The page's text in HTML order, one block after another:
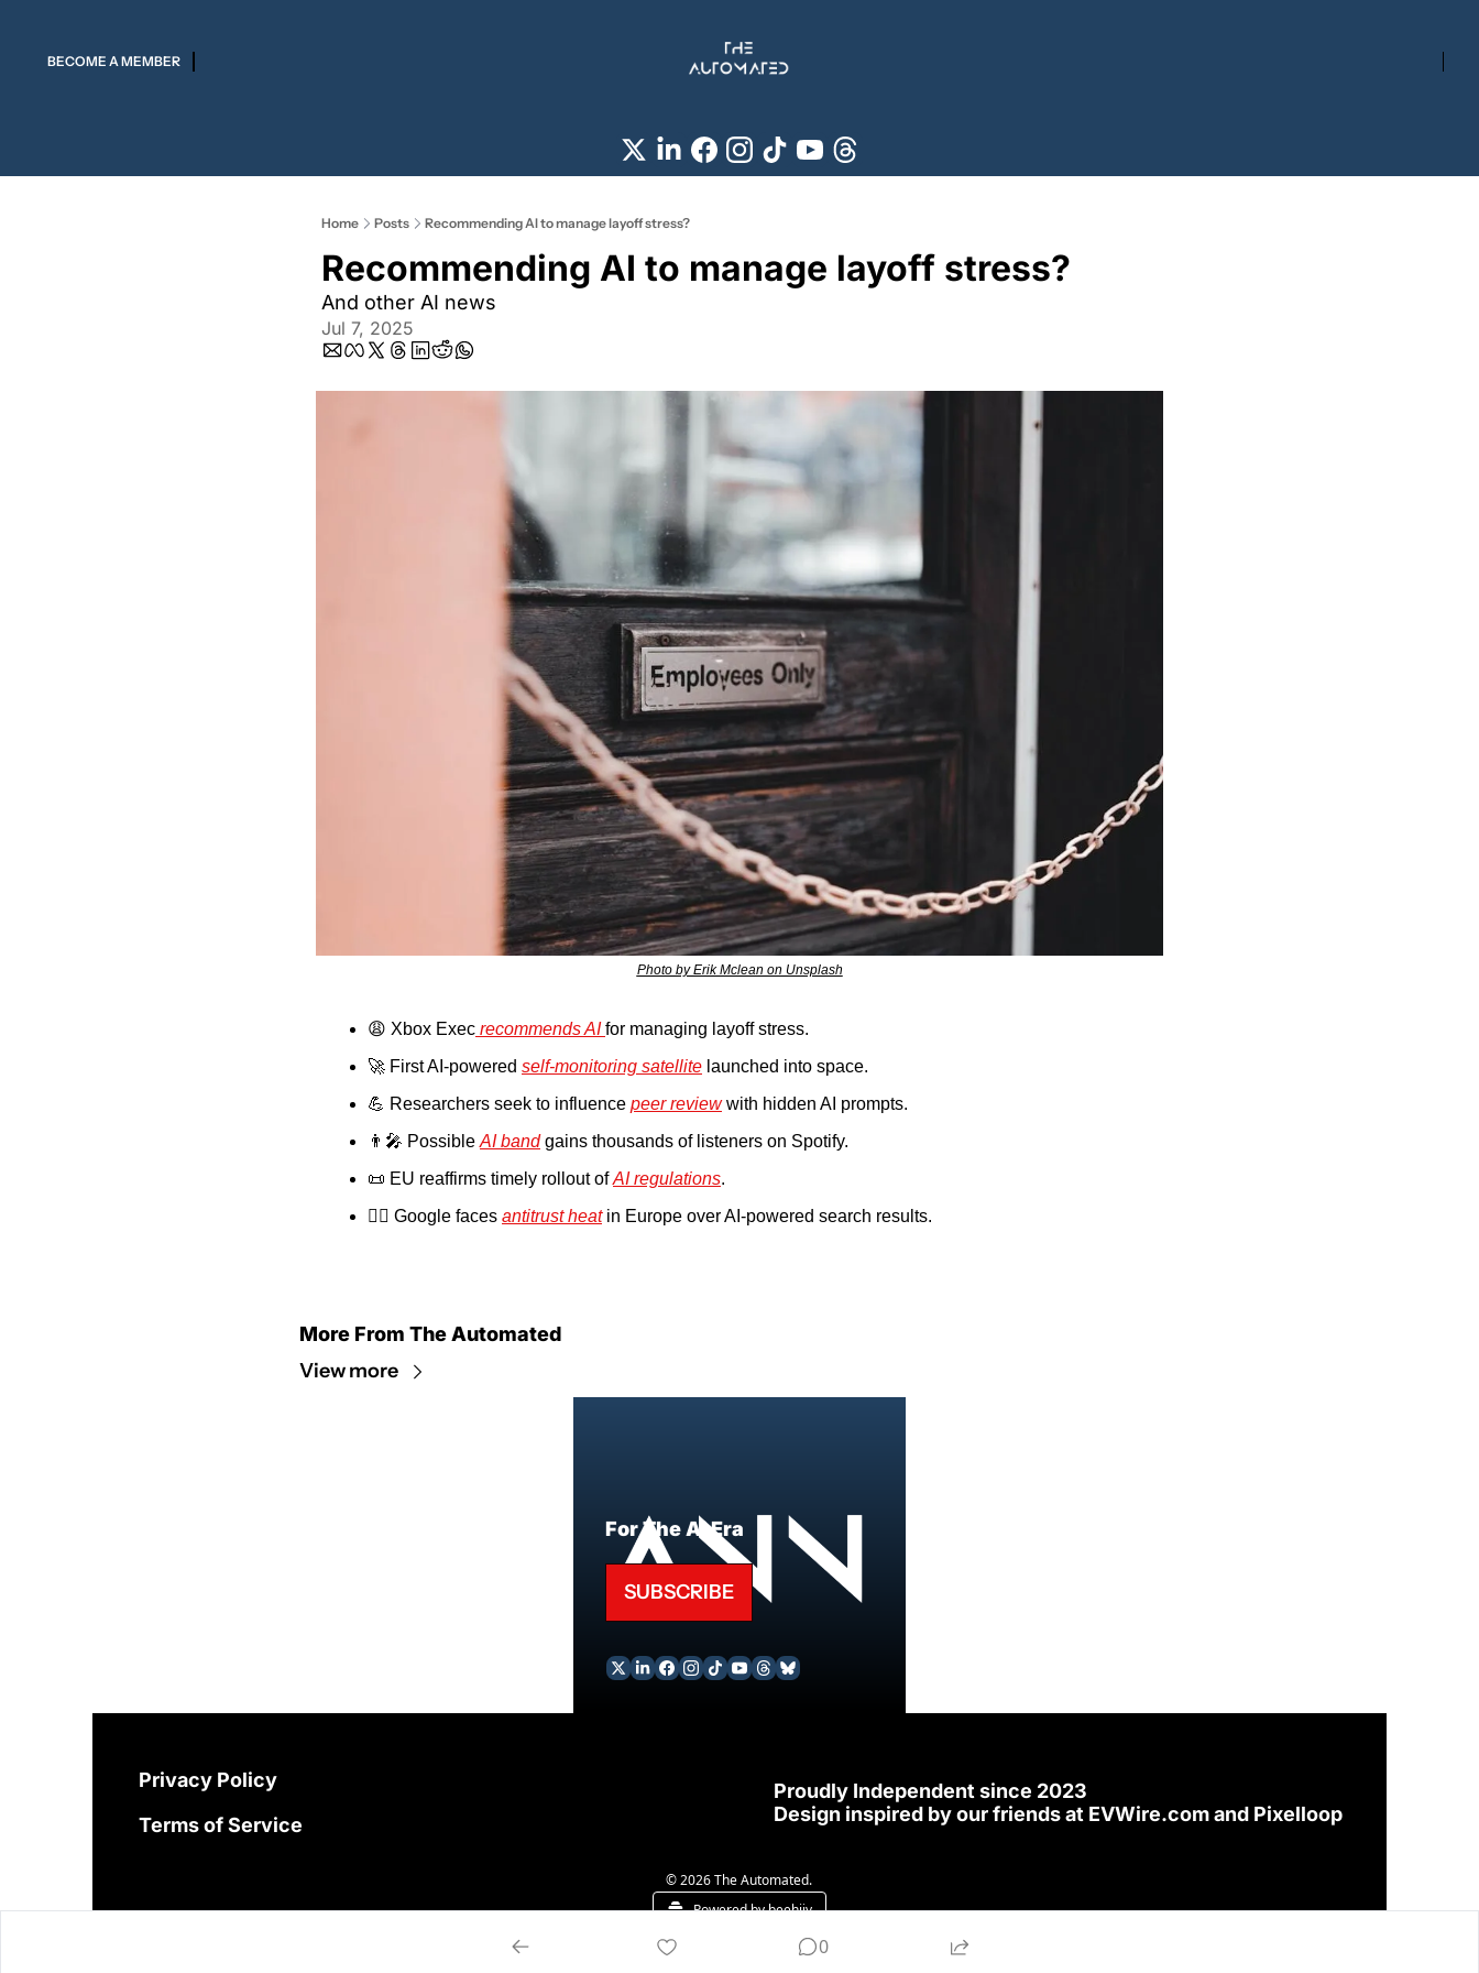
BECOME A MEMBER
Home Posts Recommending AI to manage layoff stress?
Recommending AI to manage layoff stress?
And other AI news
Jul 7, 2025
Photo by Erik Mclean on Unsplash
😩 Xbox Exec recommends AI for managing layoff stress.
🚀 First AI-powered self-monitoring satellite launched into space.
💪 Researchers seek to influence peer review with hidden AI prompts.
👨‍🎤 Possible AI band gains thousands of listeners on Spotify.
📜 EU reaffirms timely rollout of AI regulations.
👨‍⚖️ Google faces antitrust heat in Europe over AI-powered search results.
More From The Automated
View more
For The AI Era
SUBSCRIBE
Privacy Policy
Terms of Service
Proudly Independent since 2023
Design inspired by our friends at EVWire.com and Pixelloop
© 2026 The Automated.
Powered by beehiiv
0